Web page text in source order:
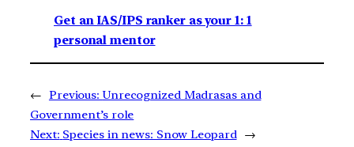
Get an IAS/IPS ranker as your 1: 1
personal mentor
← Previous: Unrecognized Madrasas and
Government’s role
Next: Species in news: Snow Leopard →